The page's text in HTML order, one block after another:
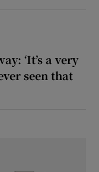
‘It’s a very
seen that